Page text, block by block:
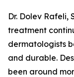
Dr. Dolev Rafeli,
treatment
dermatologists
and durable.
been around